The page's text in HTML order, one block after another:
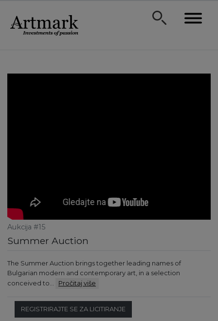
Aukcija #15
Summer Auction
The Summer Auction brings together leading names of
Bulgarian modern and contemporary art, in a selection
conceived to…
Pročitaj više
REGISTRIRAJTE SE ZA LICITIRANJE